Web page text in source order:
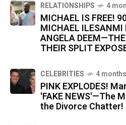
RELATIONSHIPS 4
MICHAEL IS FREE!
MICHAEL ILESANMI
ANGELA
THEIR SPLIT
CELEBRITIES 4
PINK EXPLODES!
'FAKE NEWS'—The
the Divorce Chatter!